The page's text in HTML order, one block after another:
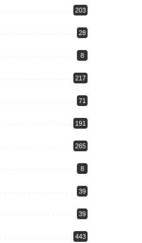
203
28
8
217
71
191
265
8
39
39
443